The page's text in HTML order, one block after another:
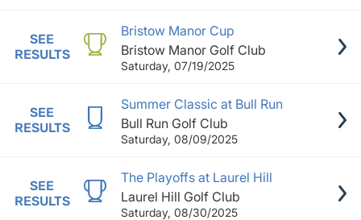
SEE
RESULTS
Bristow Manor Cup
Bristow Manor Golf Club
Saturday, 07/19/2025
SEE
RESULTS
Summer Classic at Bull Run
Bull Run Golf Club
Saturday, 08/09/2025
SEE
RESULTS
The Playoffs at Laurel Hill
Laurel Hill Golf Club
Saturday, 08/30/2025